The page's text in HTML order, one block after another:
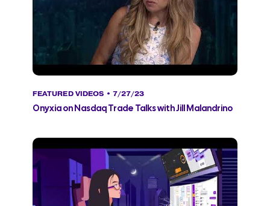
FEATURED VIDEOS • 7/27/23
Onyxia on Nasdaq Trade Talks with Jill Malandrino